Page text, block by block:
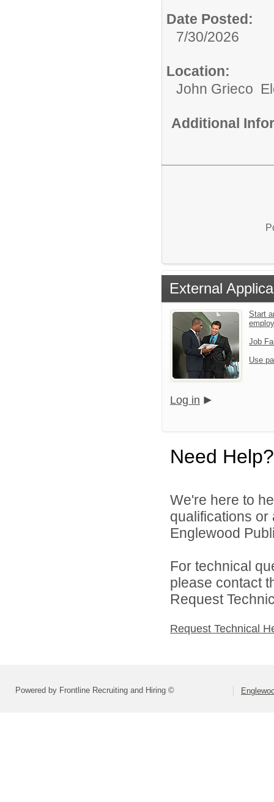
Date Posted:
7/30/2026
Location:
John Grieco
Additional
External
Start
Job
Use
Log in
Need Help?
We're here to
qualifications
Englewood
For technical
please contact
Request
Request Technical
Powered by Frontline Recruiting and Hiring ©